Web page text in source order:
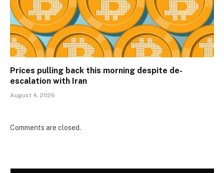
Prices pulling back this morning despite de-
escalation with Iran
August 4, 2026
Comments are closed.